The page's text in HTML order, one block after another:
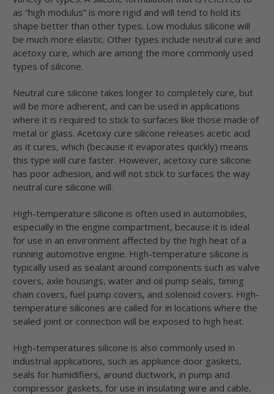
as “high modulus” is more rigid and will tend to hold its
shape better than other types. Low modulus silicone will
be much more elastic. Other types include neutral cure and
acetoxy cure, which are among the more commonly used
types of silicone.
Neutral cure silicone takes longer to completely cure, but
will be more adherent, and can be used in applications
where it is required to stick to surfaces like those made of
metal or glass. Acetoxy cure silicone releases acetic acid
as it cures, which (because it evaporates quickly) means
this type will cure faster. However, acetoxy cure silicone
has poor adhesion, and will not stick to surfaces the way
neutral cure silicone will.
High-temperature silicone is often used in automobiles,
especially in the engine compartment, because it is ideal
for use in an environment affected by the high heat of a
running automotive engine. High-temperature silicone is
typically used as sealant around components such as valve
covers, axle housings, water and oil pump seals, timing
chain covers, fuel pump covers, and solenoid covers. High-
temperature silicones are called for in locations where the
sealed joint or connection will be exposed to high heat.
High-temperatures silicone is also commonly used in
industrial applications, such as appliance door gaskets,
seals for humidifiers, around ductwork, in pump and
compressor gaskets, for use in insulating wire and cable,